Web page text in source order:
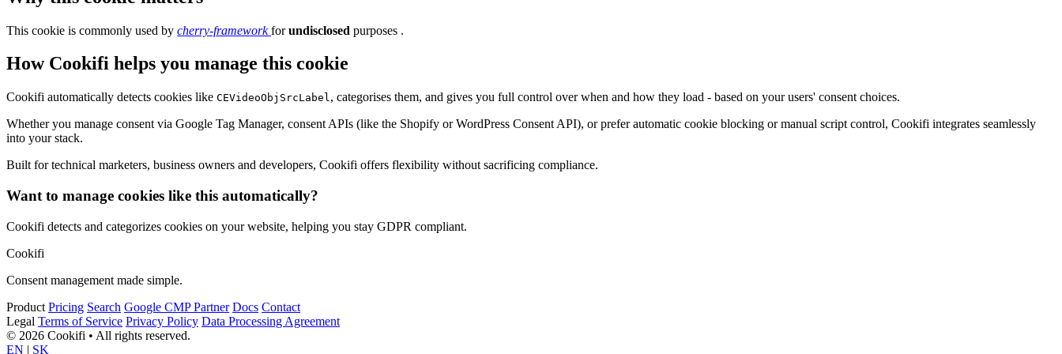
This cookie is commonly used by cherry-frameworkforundisclosed purposes .
How Cookifi helps you manage this cookie
Cookifi automatically detects cookies like CEVideoObjSrcLabel, categorises them, and gives you full control over when and how they load - based on your users' consent choices.
Whether you manage consent via Google Tag Manager, consent APIs (like the Shopify or WordPress Consent API), or prefer automatic cookie blocking or manual script control, Cookifi integrates seamlessly
into your stack.
Built for technical marketers, business owners and developers, Cookifi offers flexibility without sacrificing compliance.
Want to manage cookies like this automatically?
Cookifi detects and categorizes cookies on your website, helping you stay GDPR compliant.
Cookifi
Consent management made simple.
Product Pricing Search Google CMP Partner Docs Contact
Legal Terms of Service Privacy Policy Data Processing Agreement
© 2026 Cookifi • All rights reserved.
EN | SK